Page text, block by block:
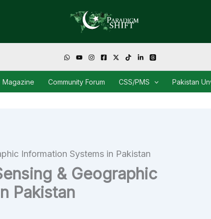
Magazine Community Forum CSS/PMS Pakistan
Information Systems in Pakistan
& Geographic
Pakistan